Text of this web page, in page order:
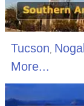
Tucson
More...